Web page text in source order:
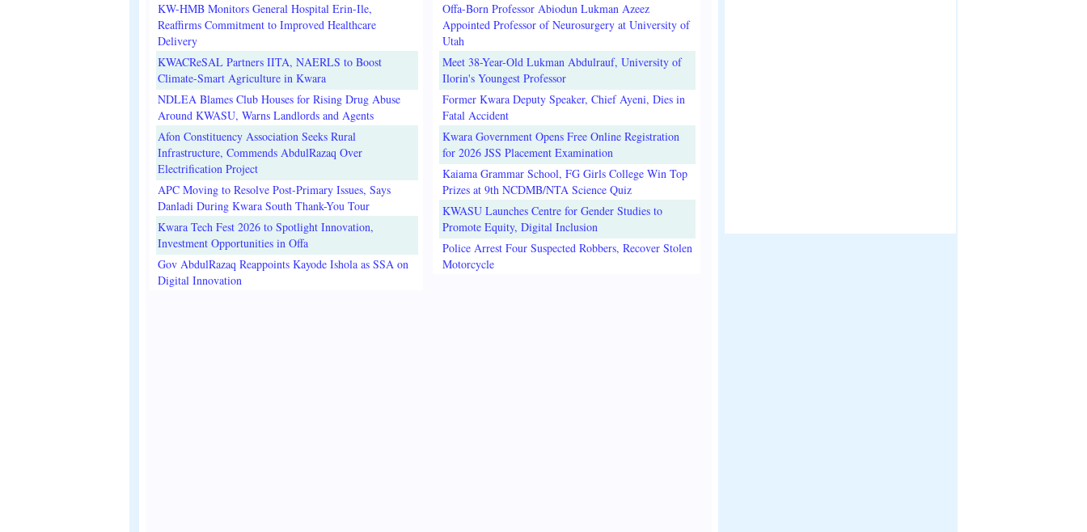
KW-HMB Monitors General Hospital Erin-Ile,
Reaffirms Commitment to Improved Healthcare
Delivery
KWACReSAL Partners IITA, NAERLS to Boost
Climate-Smart Agriculture in Kwara
NDLEA Blames Club Houses for Rising Drug Abuse
Around KWASU, Warns Landlords and Agents
Afon Constituency Association Seeks Rural
Infrastructure, Commends AbdulRazaq Over
Electrification Project
APC Moving to Resolve Post-Primary Issues, Says
Danladi During Kwara South Thank-You Tour
Kwara Tech Fest 2026 to Spotlight Innovation,
Investment Opportunities in Offa
Gov AbdulRazaq Reappoints Kayode Ishola as SSA on
Digital Innovation
Offa-Born Professor Abiodun Lukman Azeez
Appointed Professor of Neurosurgery at University of
Utah
Meet 38-Year-Old Lukman Abdulrauf, University of
Ilorin's Youngest Professor
Former Kwara Deputy Speaker, Chief Ayeni, Dies in
Fatal Accident
Kwara Government Opens Free Online Registration
for 2026 JSS Placement Examination
Kaiama Grammar School, FG Girls College Win Top
Prizes at 9th NCDMB/NTA Science Quiz
KWASU Launches Centre for Gender Studies to
Promote Equity, Digital Inclusion
Police Arrest Four Suspected Robbers, Recover Stolen
Motorcycle